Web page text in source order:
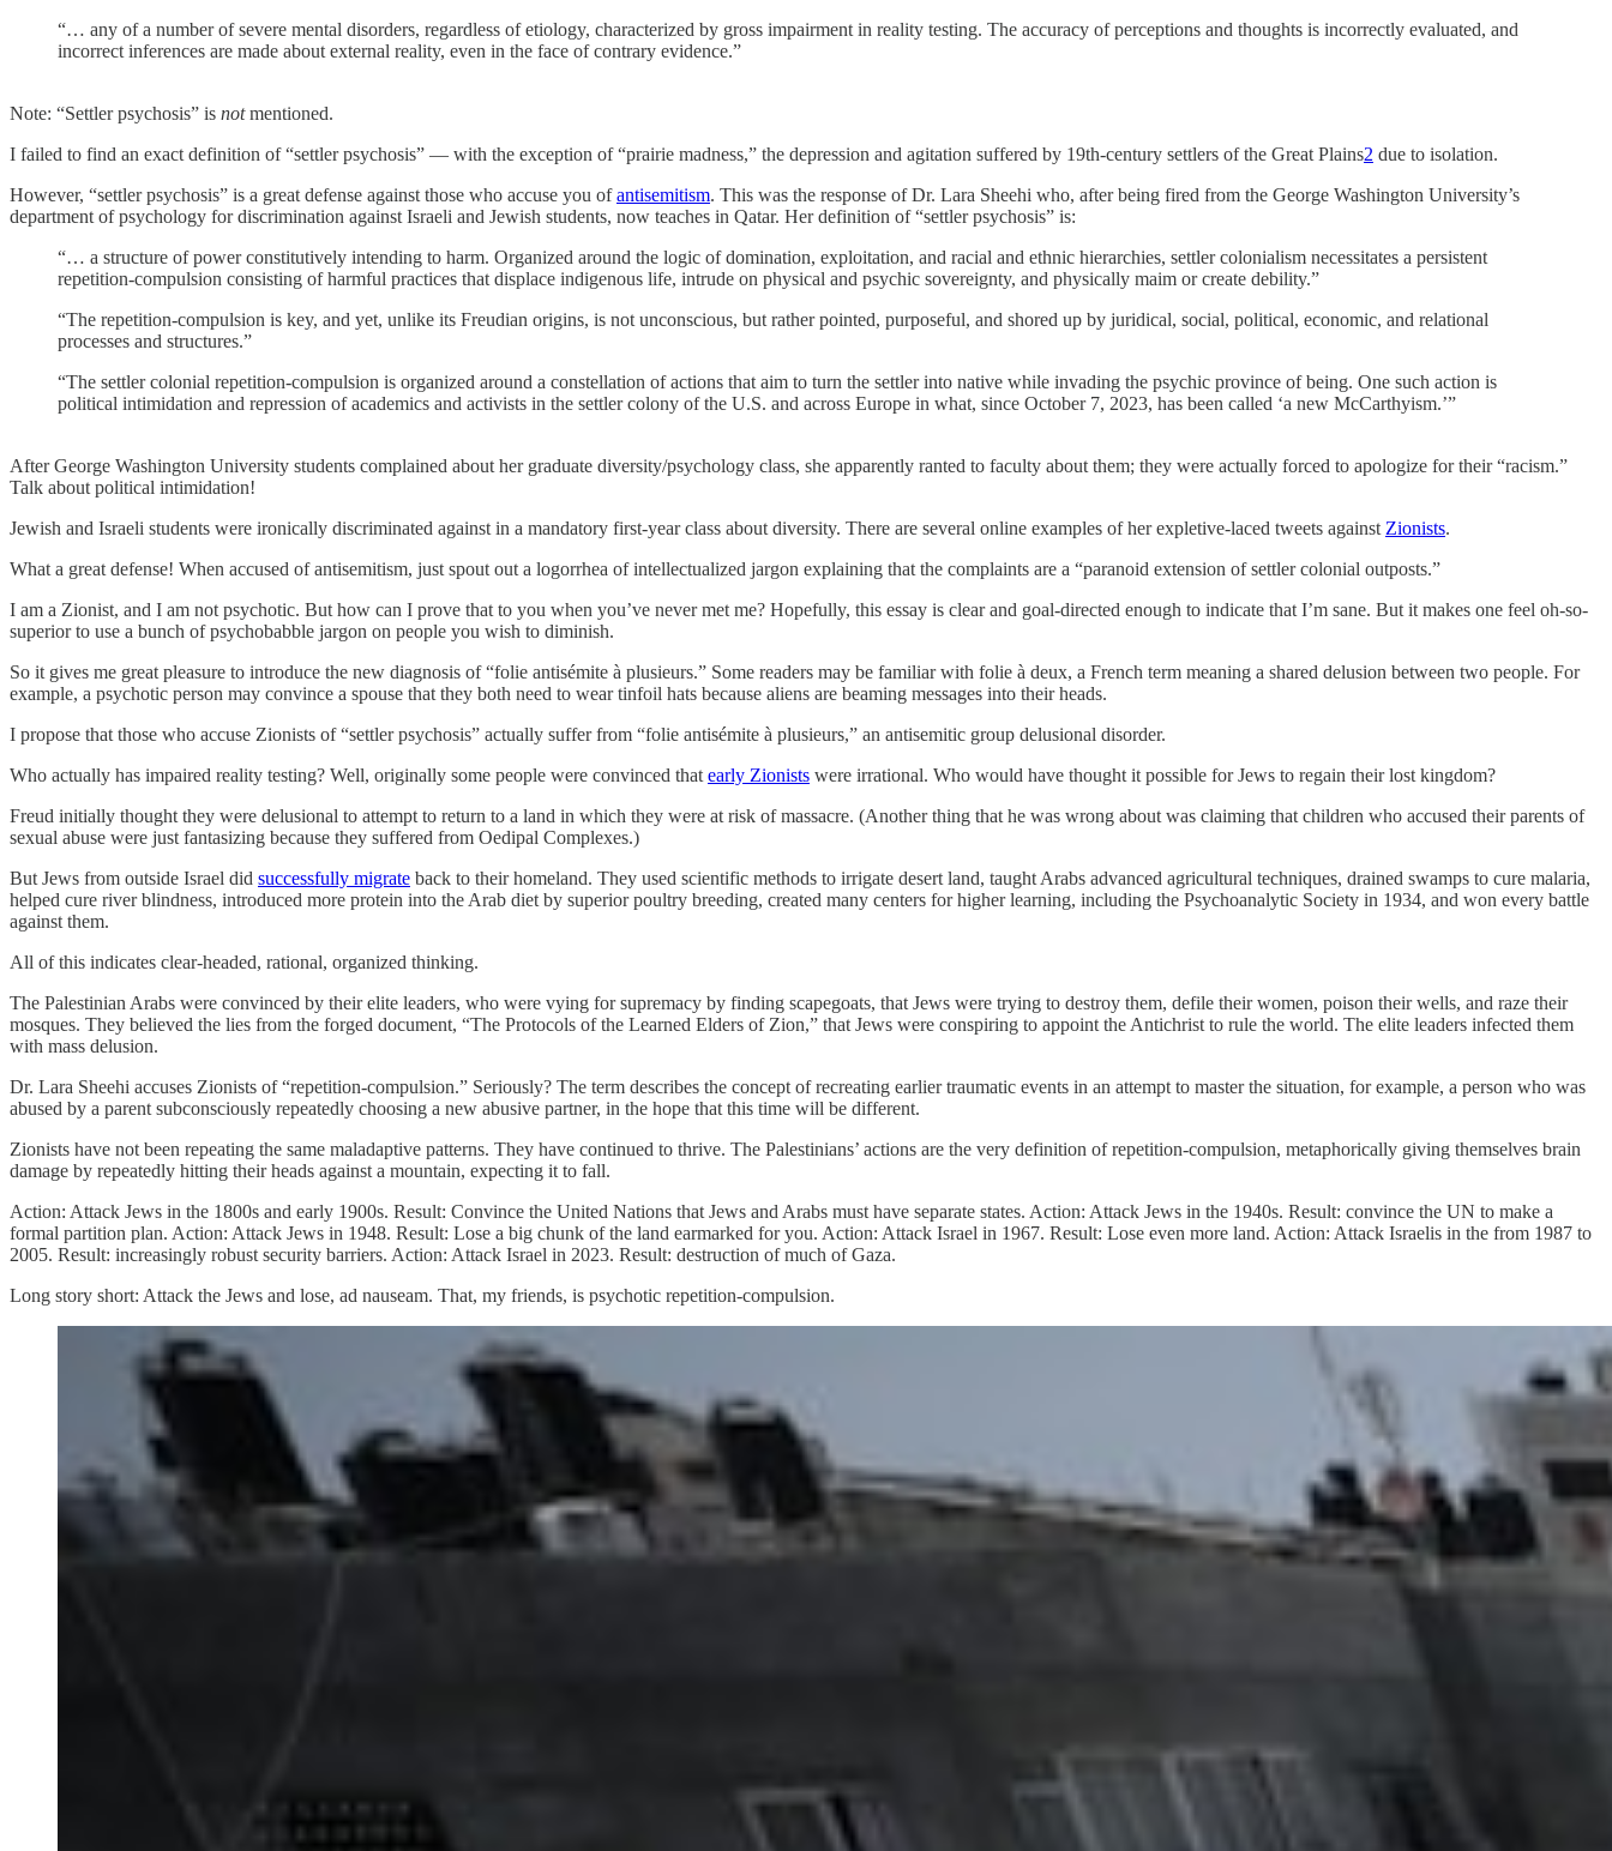
“… any of a number of severe mental disorders, regardless of etiology, characterized by gross impairment in reality testing. The accuracy of perceptions and thoughts is incorrectly evaluated, and
incorrect inferences are made about external reality, even in the face of contrary evidence.”
Note: “Settler psychosis” is notmentioned.
I failed to find an exact definition of “settler psychosis” — with the exception of “prairie madness,” the depression and agitation suffered by 19th-century settlers of the Great Plains2 due to isolation.
However, “settler psychosis” is a great defense against those who accuse you ofantisemitism. This was the response of Dr. Lara Sheehi who, after being fired from the George Washington University’s
department of psychology for discrimination against Israeli and Jewish students, now teaches in Qatar. Her definition of “settler psychosis” is:
“… a structure of power constitutively intending to harm. Organized around the logic of domination, exploitation, and racial and ethnic hierarchies, settler colonialism necessitates a persistent
repetition-compulsion consisting of harmful practices that displace indigenous life, intrude on physical and psychic sovereignty, and physically maim or create debility.”
“The repetition-compulsion is key, and yet, unlike its Freudian origins, is not unconscious, but rather pointed, purposeful, and shored up by juridical, social, political, economic, and relational
processes and structures.”
“The settler colonial repetition-compulsion is organized around a constellation of actions that aim to turn the settler into native while invading the psychic province of being. One such action is
political intimidation and repression of academics and activists in the settler colony of the U.S. and across Europe in what, since October 7, 2023, has been called ‘a new McCarthyism.’”
After George Washington University students complained about her graduate diversity/psychology class, she apparently ranted to faculty about them; they were actually forced to apologize for their “racism.”
Talk about political intimidation!
Jewish and Israeli students were ironically discriminated against in a mandatory first-year class about diversity. There are several online examples of her expletive-laced tweets against Zionists.
What a great defense! When accused of antisemitism, just spout out a logorrhea of intellectualized jargon explaining that the complaints are a “paranoid extension of settler colonial outposts.”
I am a Zionist, and I am not psychotic. But how can I prove that to you when you’ve never met me? Hopefully, this essay is clear and goal-directed enough to indicate that I’m sane. But it makes one feel oh-so-
superior to use a bunch of psychobabble jargon on people you wish to diminish.
So it gives me great pleasure to introduce the new diagnosis of “folie antisémite à plusieurs.” Some readers may be familiar with folie à deux, a French term meaning a shared delusion between two people. For
example, a psychotic person may convince a spouse that they both need to wear tinfoil hats because aliens are beaming messages into their heads.
I propose that those who accuse Zionists of “settler psychosis” actually suffer from “folie antisémite à plusieurs,” an antisemitic group delusional disorder.
Who actually has impaired reality testing? Well, originally some people were convinced that early Zionists were irrational. Who would have thought it possible for Jews to regain their lost kingdom?
Freud initially thought they were delusional to attempt to return to a land in which they were at risk of massacre. (Another thing that he was wrong about was claiming that children who accused their parents of
sexual abuse were just fantasizing because they suffered from Oedipal Complexes.)
But Jews from outside Israel did successfully migrate back to their homeland. They used scientific methods to irrigate desert land, taught Arabs advanced agricultural techniques, drained swamps to cure malaria,
helped cure river blindness, introduced more protein into the Arab diet by superior poultry breeding, created many centers for higher learning, including the Psychoanalytic Society in 1934, and won every battle
against them.
All of this indicates clear-headed, rational, organized thinking.
The Palestinian Arabs were convinced by their elite leaders, who were vying for supremacy by finding scapegoats, that Jews were trying to destroy them, defile their women, poison their wells, and raze their
mosques. They believed the lies from the forged document, “The Protocols of the Learned Elders of Zion,” that Jews were conspiring to appoint the Antichrist to rule the world. The elite leaders infected them
with mass delusion.
Dr. Lara Sheehi accuses Zionists of “repetition-compulsion.” Seriously? The term describes the concept of recreating earlier traumatic events in an attempt to master the situation, for example, a person who was
abused by a parent subconsciously repeatedly choosing a new abusive partner, in the hope that this time will be different.
Zionists have not been repeating the same maladaptive patterns. They have continued to thrive. The Palestinians’ actions are the very definition of repetition-compulsion, metaphorically giving themselves brain
damage by repeatedly hitting their heads against a mountain, expecting it to fall.
Action: Attack Jews in the 1800s and early 1900s. Result: Convince the United Nations that Jews and Arabs must have separate states. Action: Attack Jews in the 1940s. Result: convince the UN to make a
formal partition plan. Action: Attack Jews in 1948. Result: Lose a big chunk of the land earmarked for you. Action: Attack Israel in 1967. Result: Lose even more land. Action: Attack Israelis in the from 1987 to
2005. Result: increasingly robust security barriers. Action: Attack Israel in 2023. Result: destruction of much of Gaza.
Long story short: Attack the Jews and lose, ad nauseam. That, my friends, is psychotic repetition-compulsion.